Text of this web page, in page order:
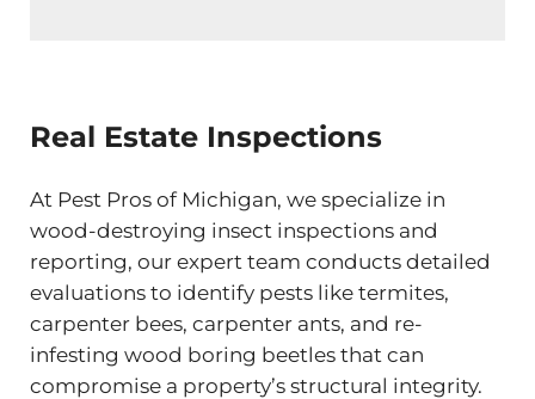
Real Estate Inspections
At Pest Pros of Michigan, we specialize in
wood-destroying insect inspections and
reporting, our expert team conducts detailed
evaluations to identify pests like termites,
carpenter bees, carpenter ants, and re-
infesting wood boring beetles that can
compromise a property’s structural integrity.